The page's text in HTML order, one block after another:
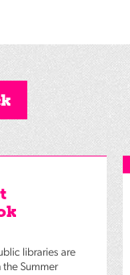
libraries are
Summer